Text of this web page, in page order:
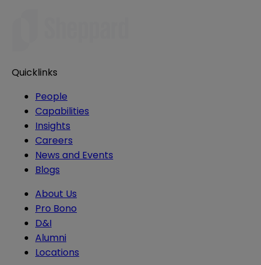
Quicklinks
People
Capabilities
Insights
Careers
News and Events
Blogs
About Us
Pro Bono
D&I
Alumni
Locations